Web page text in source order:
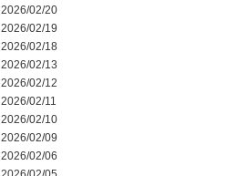
2026/02/20
2026/02/19
2026/02/18
2026/02/13
2026/02/12
2026/02/11
2026/02/10
2026/02/09
2026/02/06